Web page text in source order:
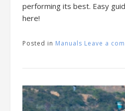
performing its best. Easy
here!
Posted in Manuals Leave a